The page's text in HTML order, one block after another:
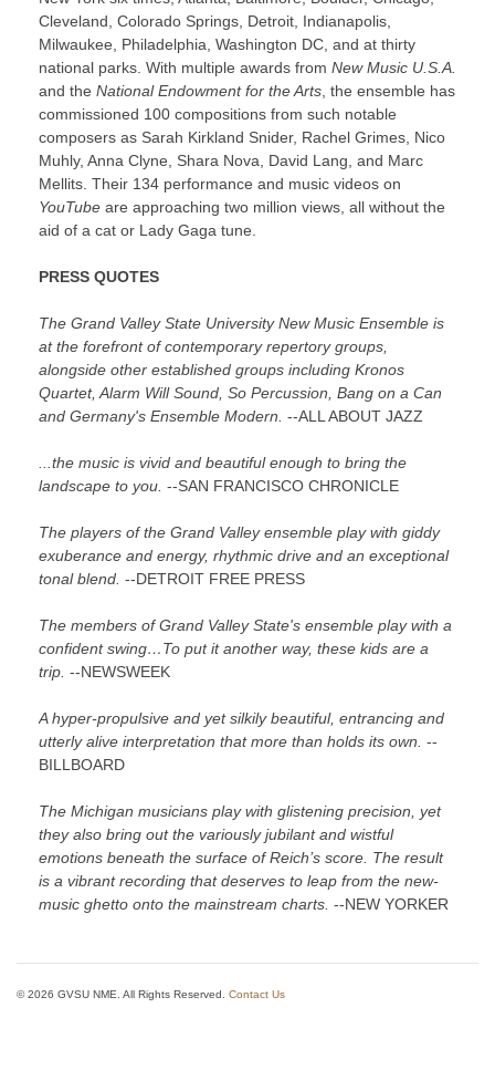
Cleveland, Colorado Springs, Detroit, Indianapolis,
Milwaukee, Philadelphia, Washington DC, and at thirty
national parks. With multiple awards from New Music U.S.A.
and the National Endowment for the Arts , the ensemble has
commissioned 100 compositions from such notable
composers as Sarah Kirkland Snider, Rachel Grimes, Nico
Muhly, Anna Clyne, Shara Nova, David Lang, and Marc
Mellits. Their 134 performance and music videos on
YouTube are approaching two million views, all without the
aid of a cat or Lady Gaga tune.
PRESS QUOTES
The Grand Valley State University New Music Ensemble is
at the forefront of contemporary repertory groups,
alongside other established groups including Kronos
Quartet, Alarm Will Sound, So Percussion, Bang on a Can
and Germany's Ensemble Modern. --ALL ABOUT JAZZ
...the music is vivid and beautiful enough to bring the
landscape to you. --SAN FRANCISCO CHRONICLE
The players of the Grand Valley ensemble play with giddy
exuberance and energy, rhythmic drive and an exceptional
tonal blend. --DETROIT FREE PRESS
The members of Grand Valley State's ensemble play with a
confident swing…To put it another way, these kids are a
trip. --NEWSWEEK
A hyper-propulsive and yet silkily beautiful, entrancing and
utterly alive interpretation that more than holds its own. --
BILLBOARD
The Michigan musicians play with glistening precision, yet
they also bring out the variously jubilant and wistful
emotions beneath the surface of Reich’s score. The result
is a vibrant recording that deserves to leap from the new-
music ghetto onto the mainstream charts. --NEW YORKER
© 2026 GVSU NME. All Rights Reserved. Contact Us